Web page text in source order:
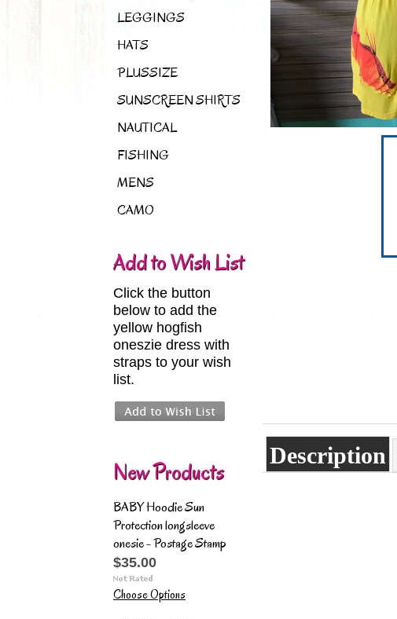
LEGGINGS
HATS
PLUSSIZE
SUNSCREEN SHIRTS
NAUTICAL
FISHING
MENS
CAMO
Add to Wish List
Click the button
below to add the
yellow hogfish
oneszie dress with
straps to your wish
list.
New Products
BABY Hoodie Sun
Protection longsleeve
onesie - Postage Stamp
$35.00
Choose Options
Description